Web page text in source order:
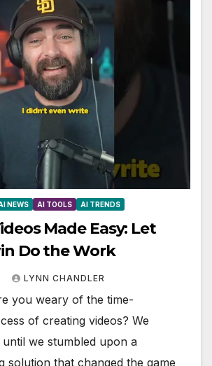
NEWS AI TOOLS AI TRENDS
Made Easy: Let
Do the Work
LYNN CHANDLER
you weary of the time-
of creating videos? We
we stumbled upon a
solution that changed the game